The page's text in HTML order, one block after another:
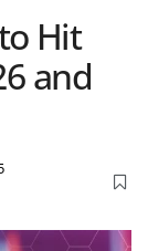
Hit
and